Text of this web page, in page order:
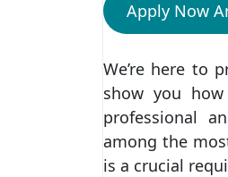
Apply Now
We’re here to
show you
professional
among the
is a crucial